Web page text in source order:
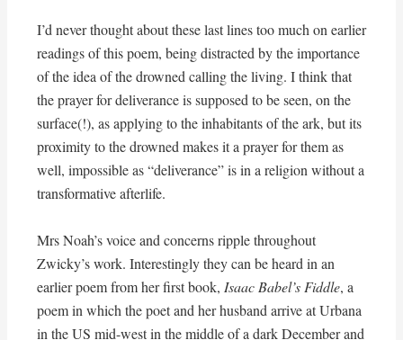
I’d never thought about these last lines too much on earlier
readings of this poem, being distracted by the importance
of the idea of the drowned calling the living. I think that
the prayer for deliverance is supposed to be seen, on the
surface(!), as applying to the inhabitants of the ark, but its
proximity to the drowned makes it a prayer for them as
well, impossible as “deliverance” is in a religion without a
transformative afterlife.
Mrs Noah’s voice and concerns ripple throughout
Zwicky’s work. Interestingly they can be heard in an
earlier poem from her first book, Isaac Babel’s Fiddle, a
poem in which the poet and her husband arrive at Urbana
in the US mid-west in the middle of a dark December and